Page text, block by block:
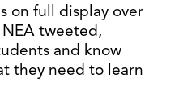
on full display over
tweeted,
and know
they need to learn